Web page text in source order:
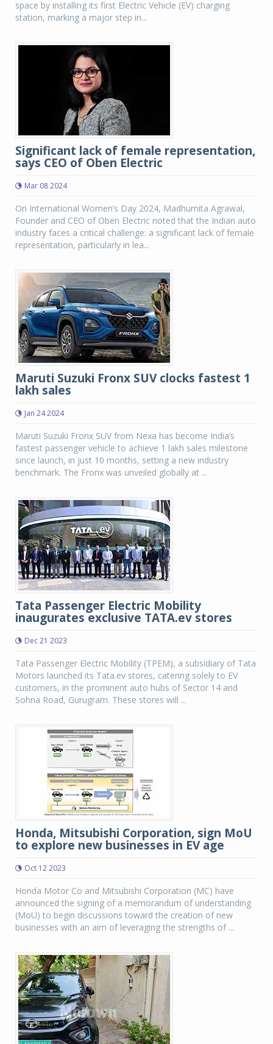
space by installing its first Electric Vehicle (EV) charging
station, marking a major step in...
Significant lack of female representation,
says CEO of Oben Electric
Mar 08 2024
On International Women’s Day 2024, Madhumita Agrawal,
Founder and CEO of Oben Electric noted that the Indian auto
industry faces a critical challenge: a significant lack of female
representation, particularly in lea...
Maruti Suzuki Fronx SUV clocks fastest 1
lakh sales
Jan 24 2024
Maruti Suzuki Fronx SUV from Nexa has become India’s
fastest passenger vehicle to achieve 1 lakh sales milestone
since launch, in just 10 months, setting a new industry
benchmark. The Fronx was unveiled globally at ...
Tata Passenger Electric Mobility
inaugurates exclusive TATA.ev stores
Dec 21 2023
Tata Passenger Electric Mobility (TPEM), a subsidiary of Tata
Motors launched its Tata.ev stores, catering solely to EV
customers, in the prominent auto hubs of Sector 14 and
Sohna Road, Gurugram. These stores will ...
Honda, Mitsubishi Corporation, sign MoU
to explore new businesses in EV age
Oct 12 2023
Honda Motor Co and Mitsubishi Corporation (MC) have
announced the signing of a memorandum of understanding
(MoU) to begin discussions toward the creation of new
businesses with an aim of leveraging the strengths of ...